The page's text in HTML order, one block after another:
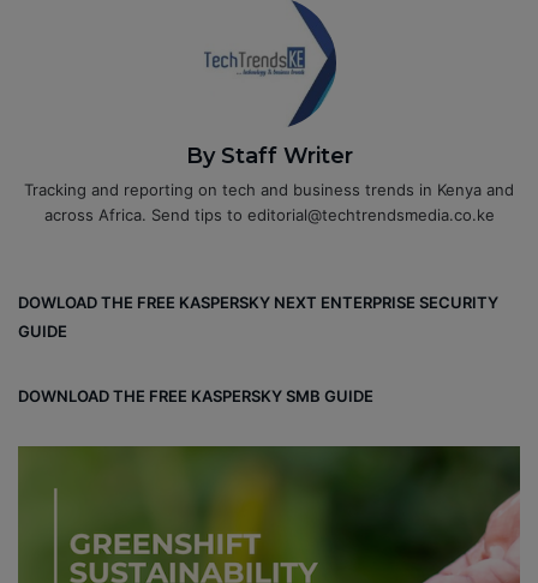
By Staff Writer
Tracking and reporting on tech and business trends in Kenya and
across Africa. Send tips to editorial@techtrendsmedia.co.ke
DOWLOAD THE FREE KASPERSKY NEXT ENTERPRISE SECURITY
GUIDE
DOWNLOAD THE FREE KASPERSKY SMB GUIDE